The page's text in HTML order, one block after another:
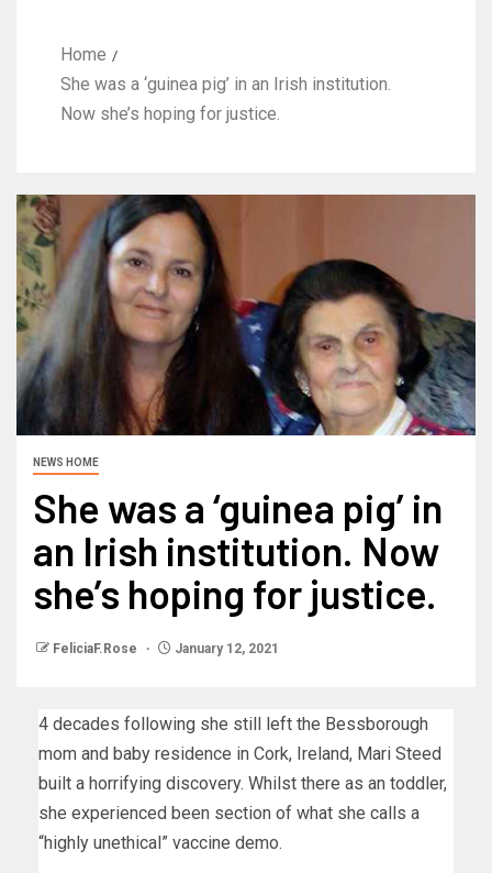
Home
She was a ‘guinea pig’ in an Irish institution.
Now she’s hoping for justice.
NEWS HOME
She was a ‘guinea pig’ in
an Irish institution. Now
she’s hoping for justice.
FeliciaF.Rose January 12, 2021
4 decades following she still left the Bessborough
mom and baby residence in Cork, Ireland, Mari Steed
built a horrifying discovery. Whilst there as an toddler,
she experienced been section of what she calls a
“highly unethical” vaccine demo.